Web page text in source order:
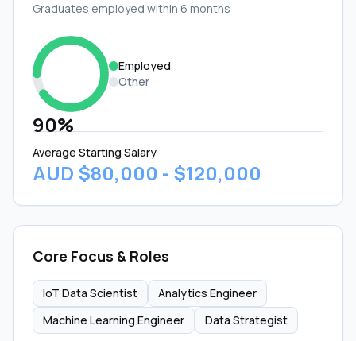
Graduates employed within 6 months
90%
Employed
Other
Average Starting Salary
AUD $80,000 - $120,000
Core Focus & Roles
IoT Data Scientist
Analytics Engineer
Machine Learning Engineer
Data Strategist